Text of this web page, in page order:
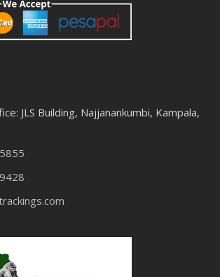
JLS Building, Najjanankumbi, Kampala,